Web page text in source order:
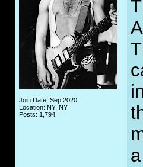
Join Date: Sep 2020
Location: NY, NY
Posts: 1,794